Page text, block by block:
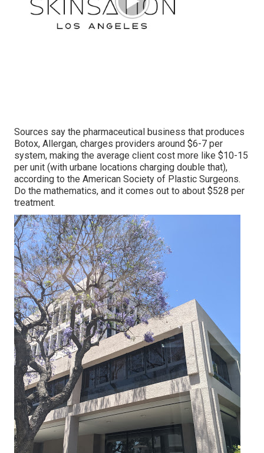
Sources say the pharmaceutical business that produces
Botox, Allergan, charges providers around $6-7 per
system, making the average client cost more like $10-15
per unit (with urbane locations charging double that),
according to the American Society of Plastic Surgeons.
Do the mathematics, and it comes out to about $528 per
treatment.